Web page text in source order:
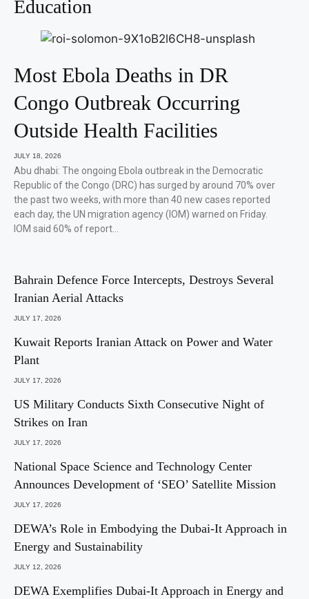
Education
Most Ebola Deaths in DR
Congo Outbreak Occurring
Outside Health Facilities
JULY 18, 2026
Abu dhabi: The ongoing Ebola outbreak in the Democratic
Republic of the Congo (DRC) has surged by around 70% over
the past two weeks, with more than 40 new cases reported
each day, the UN migration agency (IOM) warned on Friday.
IOM said 60% of report…
Bahrain Defence Force Intercepts, Destroys Several
Iranian Aerial Attacks
JULY 17, 2026
Kuwait Reports Iranian Attack on Power and Water
Plant
JULY 17, 2026
US Military Conducts Sixth Consecutive Night of
Strikes on Iran
JULY 17, 2026
National Space Science and Technology Center
Announces Development of ‘SEO’ Satellite Mission
JULY 17, 2026
DEWA’s Role in Embodying the Dubai-It Approach in
Energy and Sustainability
JULY 12, 2026
DEWA Exemplifies Dubai-It Approach in Energy and